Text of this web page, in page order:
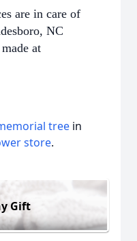
are in care of
NC
at
tree in
store.
Gift